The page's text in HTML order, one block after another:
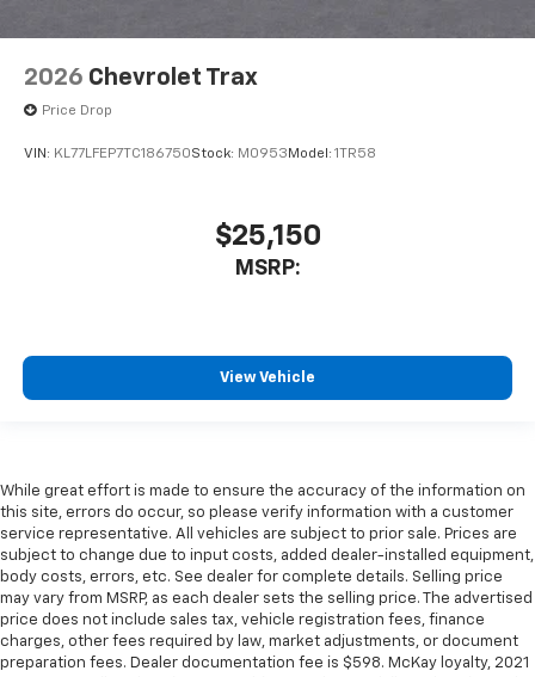
2026 Chevrolet Trax
Price Drop
VIN: KL77LFEP7TC186750Stock: M0953 Model: 1TR58
$25,150
MSRP:
View Vehicle
While great effort is made to ensure the accuracy of the information on
this site, errors do occur, so please verify information with a customer
service representative. All vehicles are subject to prior sale. Prices are
subject to change due to input costs, added dealer-installed equipment,
body costs, errors, etc. See dealer for complete details. Selling price
may vary from MSRP, as each dealer sets the selling price. The advertised
price does not include sales tax, vehicle registration fees, finance
charges, other fees required by law, market adjustments, or document
preparation fees. Dealer documentation fee is $598. McKay loyalty, 2021